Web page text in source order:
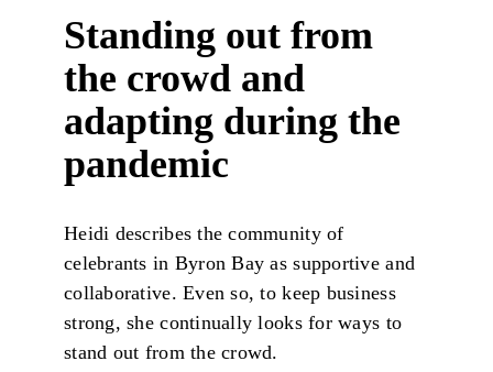
Standing out from
the crowd and
adapting during the
pandemic
Heidi describes the community of
celebrants in Byron Bay as supportive and
collaborative. Even so, to keep business
strong, she continually looks for ways to
stand out from the crowd.